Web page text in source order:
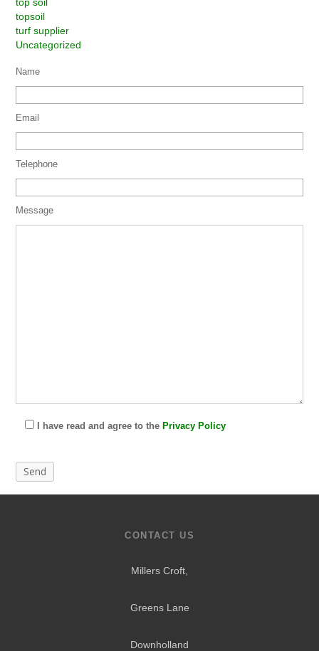
topsoil
turf supplier
Uncategorized
Name
Email
Telephone
Message
I have read and agree to the Privacy Policy
CONTACT US
Millers Croft,
Greens Lane
Downholland